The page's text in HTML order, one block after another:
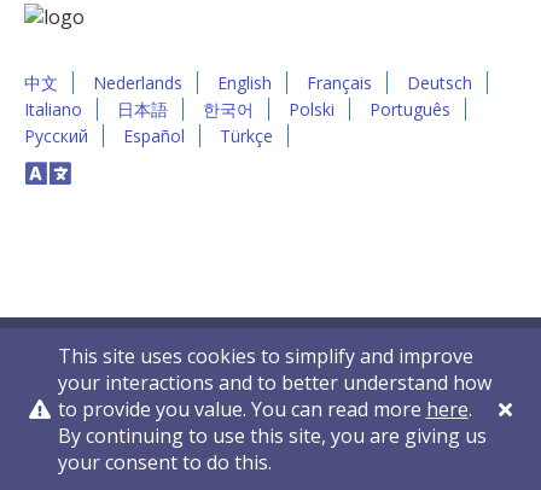
中文 Nederlands English Français
Deutsch
Italiano
日本語 한국어 Polski
Português
Русский
Español Türkçe
This site uses cookies to simplify and improve
your interactions and to better understand how
to provide you value. You can read more here.
By continuing to use this site, you are giving us
your consent to do this.
Privacy Policy Contact Us © 2011-2026 VelocityEHS